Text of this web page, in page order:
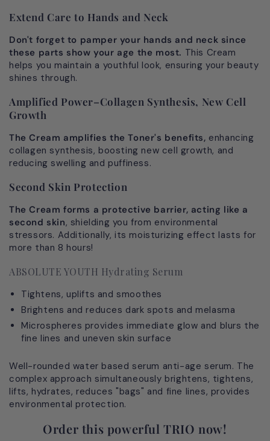
Extend Care to Hands and Neck
Don't forget to pamper your hands and neck since
these parts show your age the most. This Cream
helps you maintain a youthful look, ensuring your beauty
shines through.
Amplified Power–Collagen Synthesis, New Cell
Growth
The Cream amplifies the Toner's benefits, enhancing
collagen synthesis, boosting new cell growth, and
reducing swelling and puffiness.
Second Skin Protection
The Cream forms a protective barrier, acting like a
second skin, shielding you from environmental
stressors. Additionally, its moisturizing effect lasts for
more than 8 hours!
ABSOLUTE YOUTH Hydrating Serum
Tightens, uplifts and smoothes
Brightens and reduces dark spots and melasma
Microspheres provides immediate glow and blurs the
fine lines and uneven skin surface
Well-rounded water based serum anti-age serum. The
complex approach simultaneously brightens, tightens,
lifts, hydrates, reduces "bags" and fine lines, provides
environmental protection.
Order this powerful TRIO now!